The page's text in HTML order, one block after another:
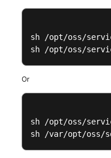
sh /opt/oss/
sh /opt/oss/
Or
sh /opt/oss/
sh /var/opt/oss/